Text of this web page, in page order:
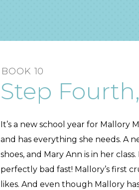
BOOK 10
Step
It’s a new school year for Mallory
and has everything she needs. A
shoes, and Mary Ann is in her
perfectly bad fast! Mallory’s first
likes. And even though Mallory